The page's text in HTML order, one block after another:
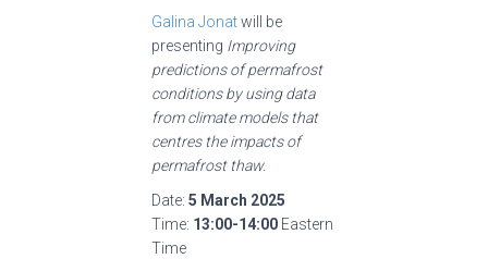
Galina Jonatwill be
presenting Improving
predictions of permafrost
conditions by using data
from climate models that
centres the impacts of
permafrost thaw.
Date: 5 March 2025
Time: 13:00-14:00 Eastern
Time